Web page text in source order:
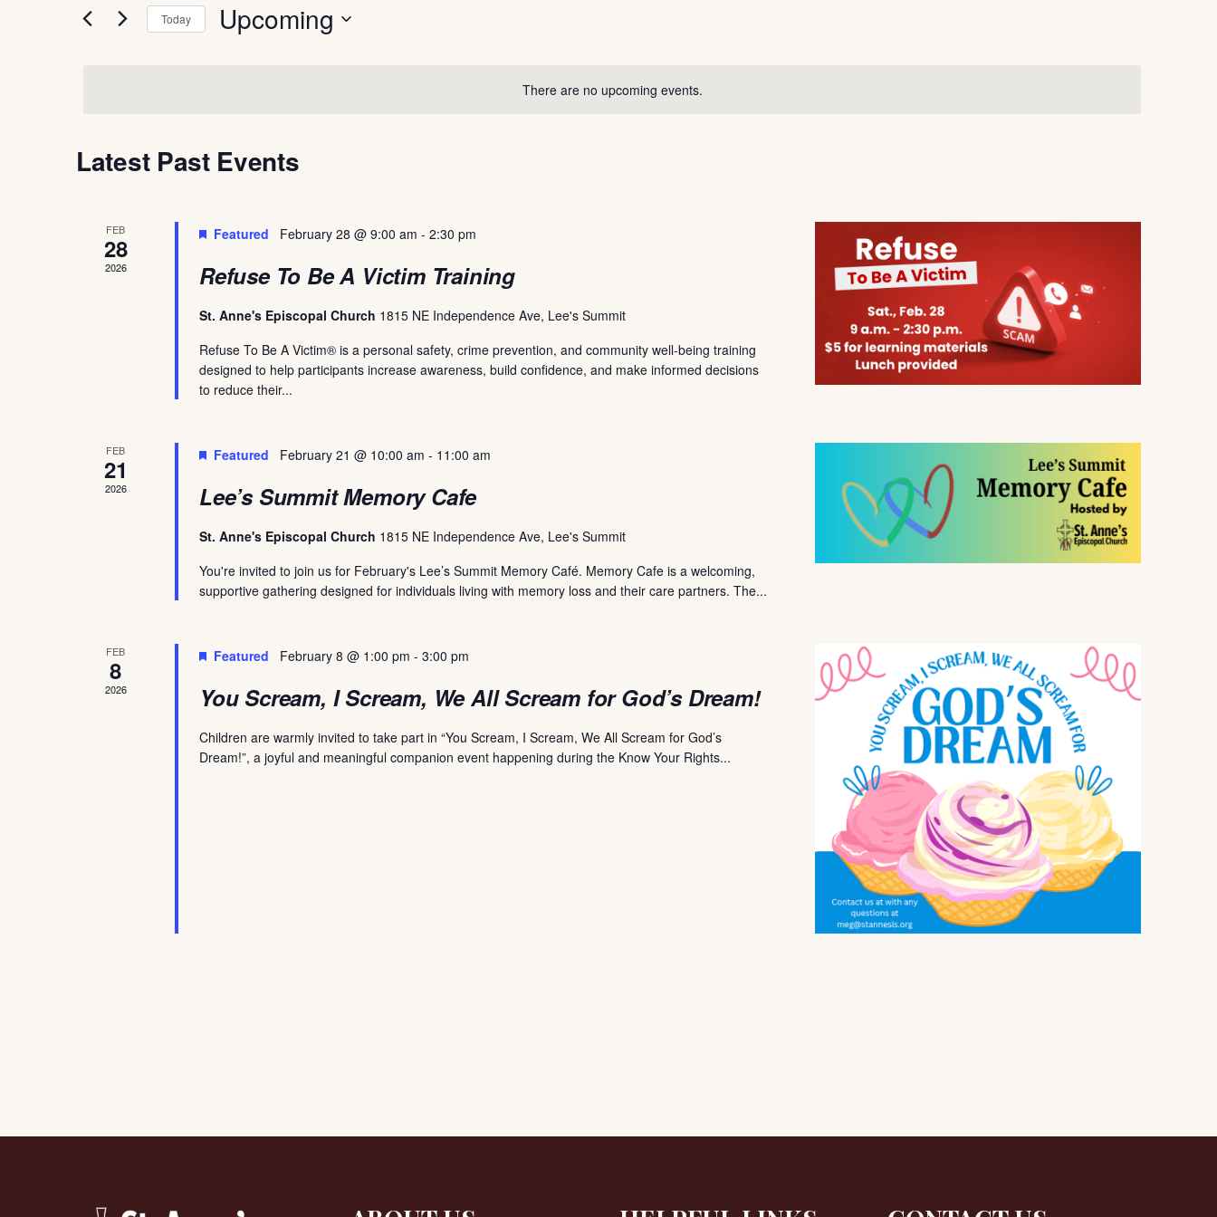
There are no upcoming events.
and
for
Today Upcoming
Latest Past Events
FEB
28
2026
Featured February 28 @ 9:00 am - 2:30 pm
Refuse To Be A Victim Training
St. Anne's Episcopal Church 1815 NE Independence Ave, Lee's Summit
Refuse To Be A Victim® is a personal safety, crime prevention, and community well-being training
designed to help participants increase awareness, build confidence, and make informed decisions
to reduce their...
FEB
21
2026
Featured February 21 @ 10:00 am - 11:00 am
Lee’s Summit Memory Cafe
St. Anne's Episcopal Church 1815 NE Independence Ave, Lee's Summit
You're invited to join us for February's Lee’s Summit Memory Café. Memory Cafe is a welcoming,
supportive gathering designed for individuals living with memory loss and their care partners. The...
FEB
8
2026
Featured February 8 @ 1:00 pm - 3:00 pm
You Scream, I Scream, We All Scream for God’s Dream!
Children are warmly invited to take part in “You Scream, I Scream, We All Scream for God’s
Dream!”, a joyful and meaningful companion event happening during the Know Your Rights...